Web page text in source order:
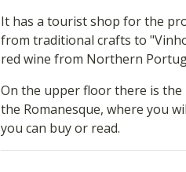
It has a tourist shop for the
from traditional crafts to
red wine from Northern
On the upper floor there is
the Romanesque, where you
you can buy or read.